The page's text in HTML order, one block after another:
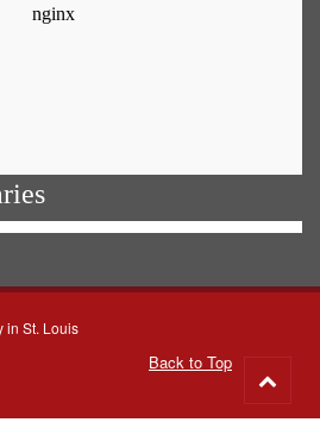
in St. Louis
Back to Top
to